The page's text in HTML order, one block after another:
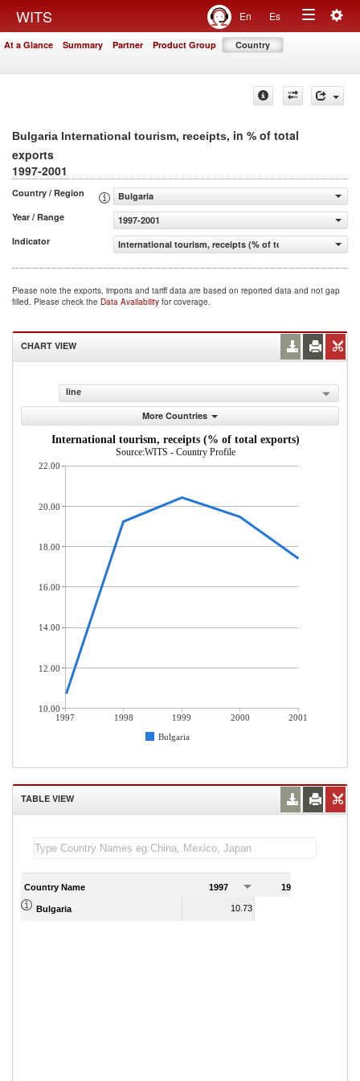
WITS En Es
Toggle
At a Glance Summary Partner Product Group Country
Bulgaria International tourism, receipts, in % of total
exports
1997-2001
Country / Region
Bulgaria
Year / Range
1997-2001
Indicator
International tourism, receipts (% of total exports)
Please note the exports, imports and tariff data are based on reported data and not gap
filled. Please check the Data Availability for coverage.
CHART VIEW
line
More Countries
International tourism, receipts (% of total exports)
Source:WITS - Country Profile
1997 1998 1999 2000
2001
Bulgaria
22.00
20.00
18.00
16.00
14.00
12.00
10.00
TABLE VIEW
Country Name 1997 1998
Bulgaria 10.73